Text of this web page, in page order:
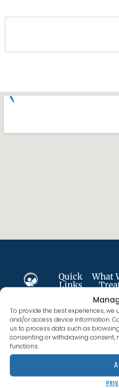
To provide the best experiences,
and/or access device information.
us to process data such as
consenting or withdrawing consent,
functions.
Follow
Us
Quick
Links
Us
Services
What